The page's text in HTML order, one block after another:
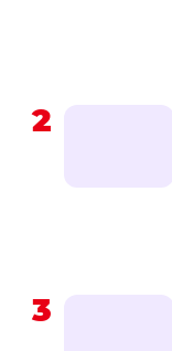
2
3